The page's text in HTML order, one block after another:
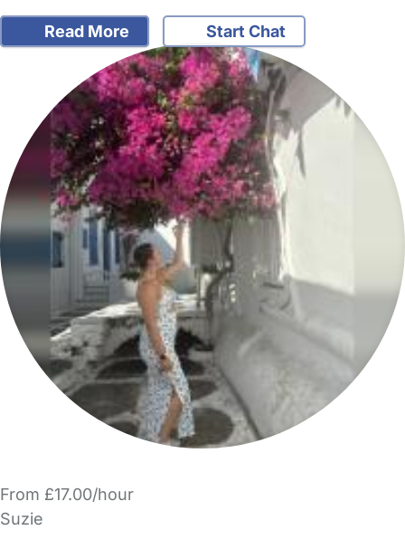
Read More Start Chat
From £17.00/hour
Suzie